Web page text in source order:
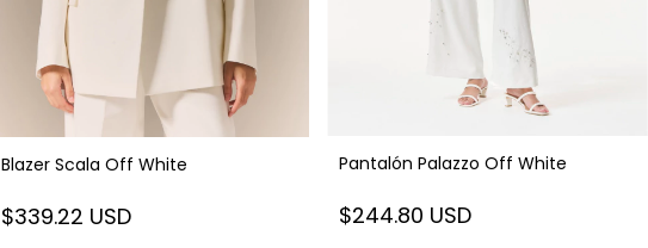
Blazer Scala Off White
$339.22 USD
Pantalón Palazzo Off White
$244.80 USD